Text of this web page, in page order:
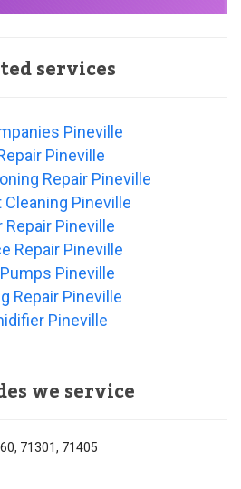
services
Pineville
Pineville
Repair Pineville
Cleaning Pineville
Repair Pineville
Repair Pineville
Pineville
Repair Pineville
Pineville
we service
71301, 71405